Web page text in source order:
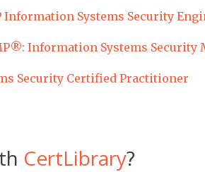
Information Systems Security
Information Systems Security
Security Certified Practitioner
CertLibrary?